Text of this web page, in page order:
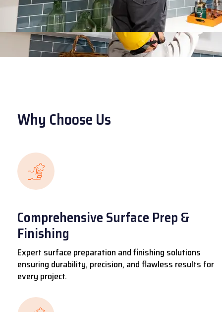
Why Choose Us
Comprehensive Surface Prep &
Finishing
Expert surface preparation and finishing solutions
ensuring durability, precision, and flawless results for
every project.